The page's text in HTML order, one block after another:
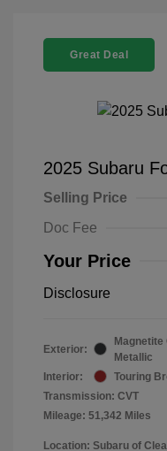
Great Deal
2025 Subaru
Selling Price
Doc Fee
Your Price
Disclosure
Exterior:
Magnetite
Metallic
Interior:
Touring
Transmission: CVT
Mileage: 51,342 Miles
Location: Subaru of